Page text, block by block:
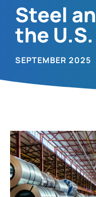
Steel
the U.S.
SEPTEMBER 2025